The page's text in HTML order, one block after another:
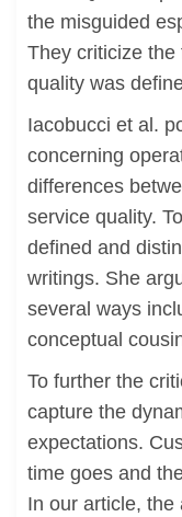
the misguided
They criticize
quality was
Iacobucci et al.
concerning
differences
service quality.
defined and
writings. She
several ways
conceptual
To further the
capture the
expectations.
time goes and
In our article, the